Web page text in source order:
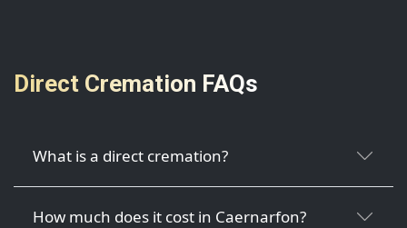
Direct Cremation FAQs
What is a direct cremation?
How much does it cost in Caernarfon?